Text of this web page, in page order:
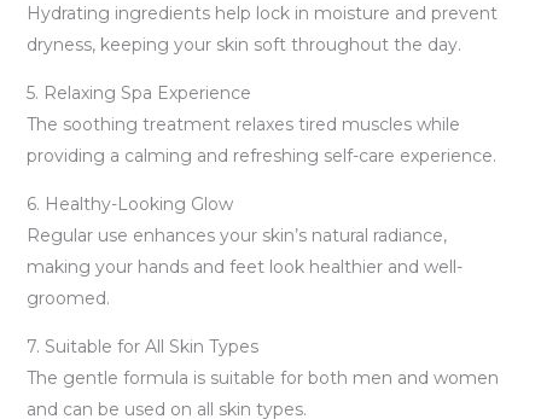
Hydrating ingredients help lock in moisture and prevent
dryness, keeping your skin soft throughout the day.
5. Relaxing Spa Experience
The soothing treatment relaxes tired muscles while
providing a calming and refreshing self-care experience.
6. Healthy-Looking Glow
Regular use enhances your skin’s natural radiance,
making your hands and feet look healthier and well-
groomed.
7. Suitable for All Skin Types
The gentle formula is suitable for both men and women
and can be used on all skin types.